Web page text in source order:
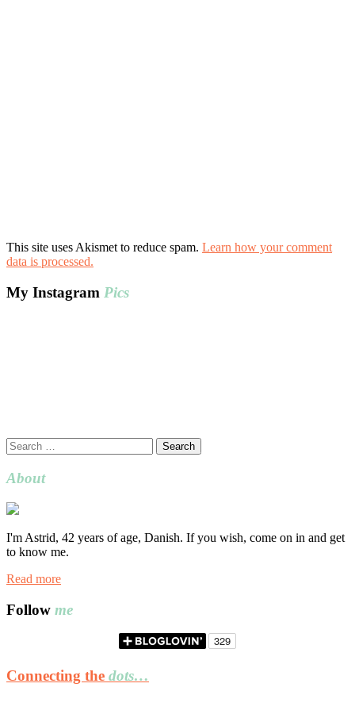
This site uses Akismet to reduce spam. Learn how your comment
data is processed.
My Instagram Pics
Search
for:
About
I'm Astrid, 42 years of age, Danish. If you wish, come on in and get
to know me.
Read more
Follow me
Connecting the dots…